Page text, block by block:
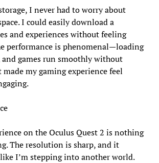
I never had to worry about
I could easily download a
and experiences without feeling
performance is phenomenal—loading
games run smoothly without
my gaming experience feel
on the Oculus Quest 2 is nothing
The resolution is sharp, and it
I’m stepping into another world.